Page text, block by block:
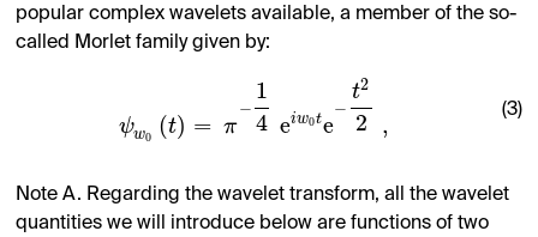
popular complex wavelets available, a member of the so-
called Morlet family given by:
ψw0 (t) = π
−
1
4 eiw0te
−
t2
2 ,
(3)
Note A. Regarding the wavelet transform, all the wavelet
quantities we will introduce below are functions of two